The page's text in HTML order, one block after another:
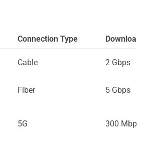
Connection Type Download
Cable 2 Gbps
Fiber 5 Gbps
5G 300 Mbps